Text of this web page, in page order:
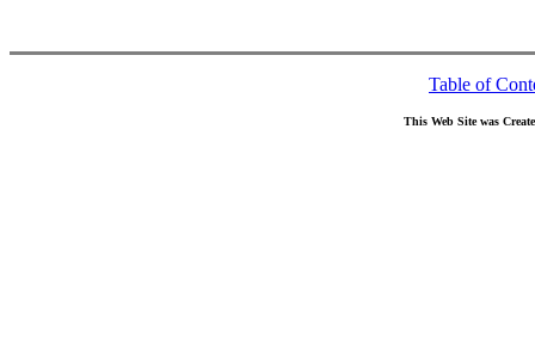
Table of
This Web Site was